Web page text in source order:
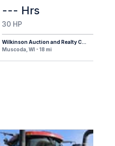
--- Hrs
30 HP
Wilkinson Auction and Realty C...
Muscoda, WI - 18 mi